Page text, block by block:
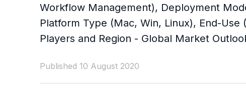
Workflow Management), Deployment
Platform Type (Mac, Win, Linux), End-
Players and Region - Global Market
Published 10 August 2020